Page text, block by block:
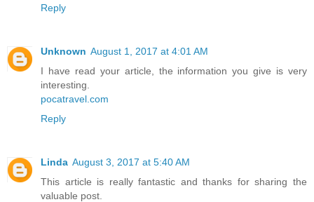
Reply
Unknown August 1, 2017 at 4:01 AM
I have read your article, the information you give is very
interesting.
pocatravel.com
Reply
Linda August 3, 2017 at 5:40 AM
This article is really fantastic and thanks for sharing the
valuable post.